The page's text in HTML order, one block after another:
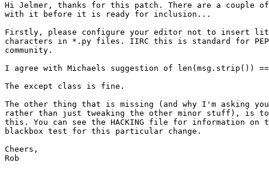
Hi Jelmer, thanks for this patch. There are a couple
with it before it is ready for inclusion...
Firstly, please configure your editor not to insert
characters in *.py files. IIRC this is standard for
community.
I agree with Michaels suggestion of len(msg.strip())
The except class is fine.
The other thing that is missing (and why I'm asking
rather than just tweaking the other minor stuff), is
this. You can see the HACKING file for information on
blackbox test for this particular change.
Cheers,
Rob